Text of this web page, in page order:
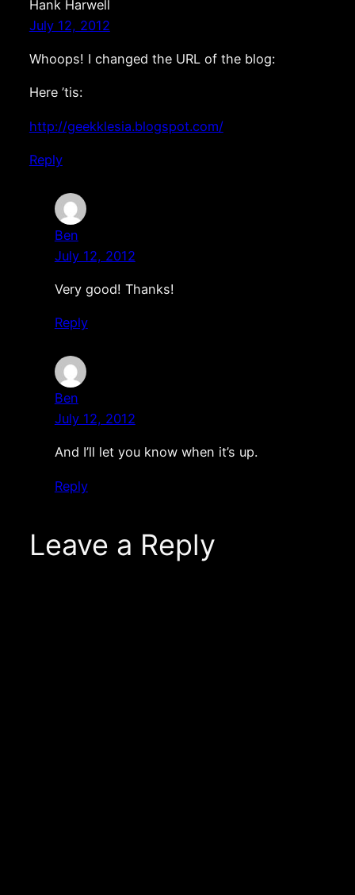
Hank Harwell
July 12, 2012
Whoops! I changed the URL of the blog:
Here ’tis:
http://geekklesia.blogspot.com/
Reply
Ben
July 12, 2012
Very good! Thanks!
Reply
Ben
July 12, 2012
And I’ll let you know when it’s up.
Reply
Leave a Reply